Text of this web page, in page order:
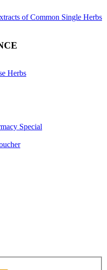
of Common Single Herbs
Herbs
Special